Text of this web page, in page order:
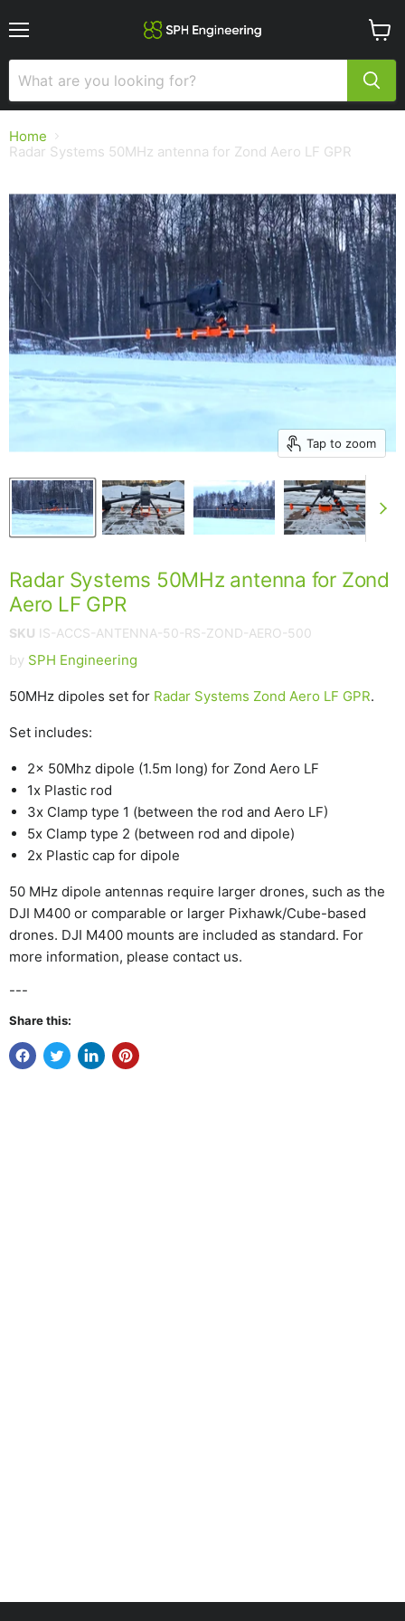
cart
Home
Radar Systems 50MHz antenna for Zond Aero LF GPR
Tap to zoom
Radar Systems 50MHz antenna for Zond
Aero LF GPR
SKU IS-ACCS-ANTENNA-50-RS-ZOND-AERO-500
by SPH Engineering
50MHz dipoles set for Radar Systems Zond Aero LF GPR.
Set includes:
2x 50Mhz dipole (1.5m long) for Zond Aero LF
1x Plastic rod
3x Clamp type 1 (between the rod and Aero LF)
5x Clamp type 2 (between rod and dipole)
2x Plastic cap for dipole
50 MHz dipole antennas require larger drones, such as the
DJI M400 or comparable or larger Pixhawk/Cube-based
drones. DJI M400 mounts are included as standard. For
more information, please contact us.
---
Share this: